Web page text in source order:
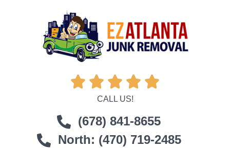
    
CALL US!
(678) 841-8655
North: (470) 719-2485